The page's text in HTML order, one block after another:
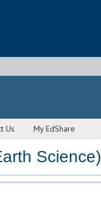
Us My EdShare
Science)